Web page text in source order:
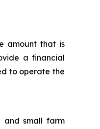
amount that is
a financial
to operate the
and small farm